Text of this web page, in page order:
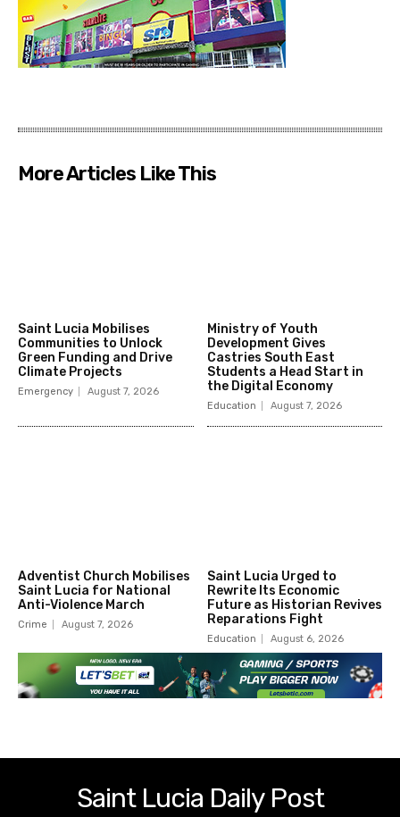
More Articles Like This
Saint Lucia Mobilises
Communities to Unlock
Green Funding and Drive
Climate Projects
Emergency August 7, 2026
Ministry of Youth
Development Gives
Castries South East
Students a Head Start in
the Digital Economy
Education August 7, 2026
Adventist Church Mobilises
Saint Lucia for National
Anti-Violence March
Crime August 7, 2026
Saint Lucia Urged to
Rewrite Its Economic
Future as Historian Revives
Reparations Fight
Education August 6, 2026
Saint Lucia Daily Post